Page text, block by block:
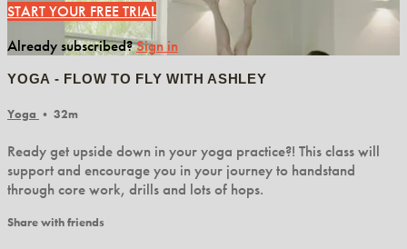
START YOUR FREE TRIAL
Already subscribed?Sign in
YOGA - FLOW TO FLY WITH ASHLEY
Yoga • 32m
Ready get upside down in your yoga practice?! This class will
support and encourage you in your journey to handstand
through core work, drills and lots of hops.
Share with friends